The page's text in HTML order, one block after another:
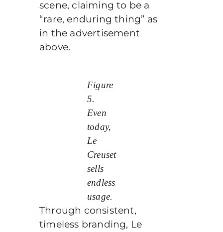
scene, claiming to be a
“rare, enduring thing” as
in the advertisement
above.
Figure
5.
Even
today,
Le
Creuset
sells
endless
usage.
Through consistent,
timeless branding, Le